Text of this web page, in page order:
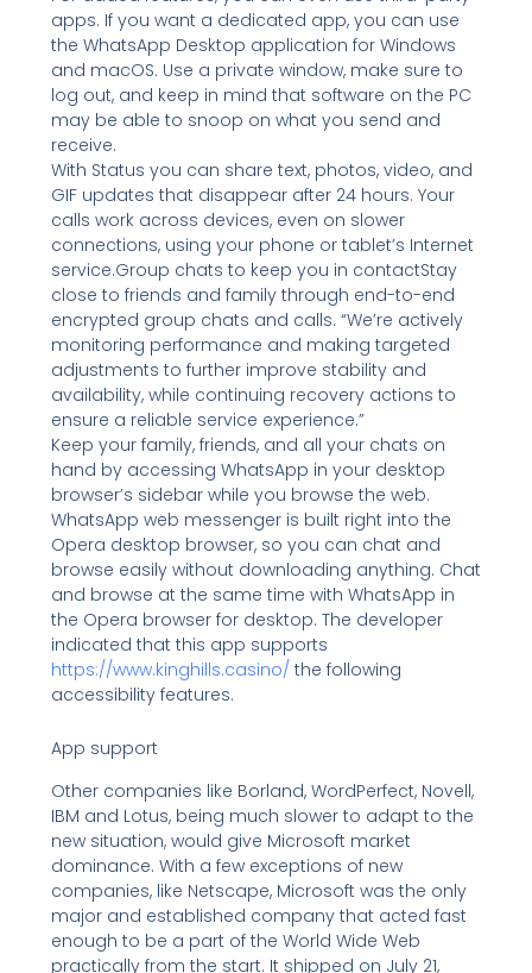
apps. If you want a dedicated app, you can use
the WhatsApp Desktop application for Windows
and macOS. Use a private window, make sure to
log out, and keep in mind that software on the PC
may be able to snoop on what you send and
receive.
With Status you can share text, photos, video, and
GIF updates that disappear after 24 hours. Your
calls work across devices, even on slower
connections, using your phone or tablet’s Internet
service.Group chats to keep you in contactStay
close to friends and family through end-to-end
encrypted group chats and calls. “We’re actively
monitoring performance and making targeted
adjustments to further improve stability and
availability, while continuing recovery actions to
ensure a reliable service experience.”
Keep your family, friends, and all your chats on
hand by accessing WhatsApp in your desktop
browser’s sidebar while you browse the web.
WhatsApp web messenger is built right into the
Opera desktop browser, so you can chat and
browse easily without downloading anything. Chat
and browse at the same time with WhatsApp in
the Opera browser for desktop. The developer
indicated that this app supports
https://www.kinghills.casino/ the following
accessibility features.
App support
Other companies like Borland, WordPerfect, Novell,
IBM and Lotus, being much slower to adapt to the
new situation, would give Microsoft market
dominance. With a few exceptions of new
companies, like Netscape, Microsoft was the only
major and established company that acted fast
enough to be a part of the World Wide Web
practically from the start. It shipped on July 21,